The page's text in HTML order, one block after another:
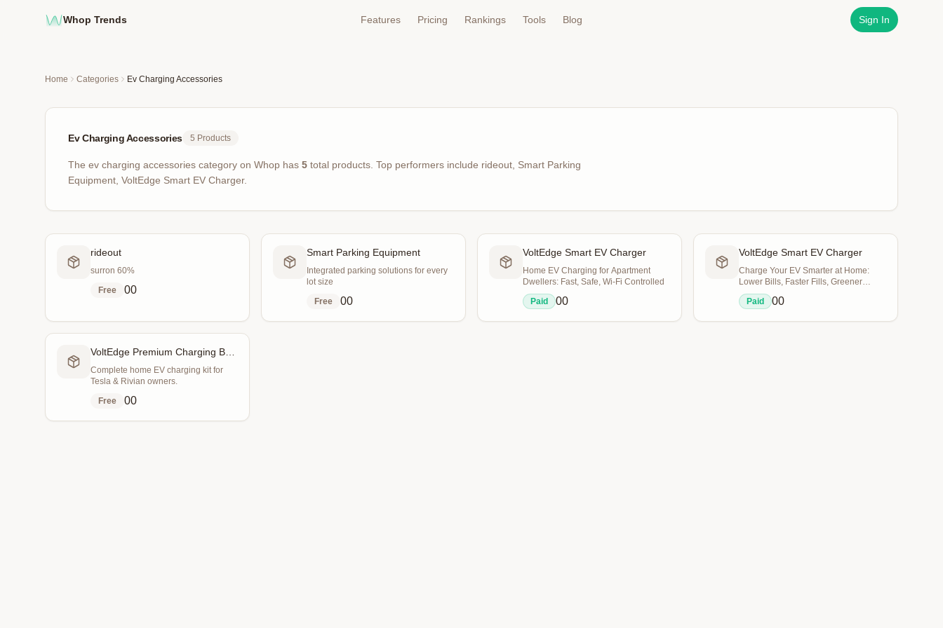
Whop Trends Features Pricing Rankings Tools Blog Sign In
Home Categories Ev Charging Accessories
Ev Charging Accessories 5 Products
The ev charging accessories category on Whop has 5 total products Top performers include rideout, Smart Parking
Equipment, VoltEdge Smart EV Charger.
rideout
surron 60%
Free
00
Smart Parking Equipment
Integrated parking solutions for every
lot size
Free
00
VoltEdge Smart EV Charger
Home EV Charging for Apartment
Dwellers: Fast, Safe, Wi‑Fi Controlled
Paid
00
VoltEdge Smart EV Charger
Charge Your EV Smarter at Home:
Lower Bills, Faster Fills, Greener
Commutes
Paid
00
Complete home EV charging kit for
Tesla & Rivian owners.
Free
00